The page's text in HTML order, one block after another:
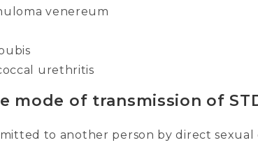
venereum
urethritis
mode of transmission of
to another person by direct